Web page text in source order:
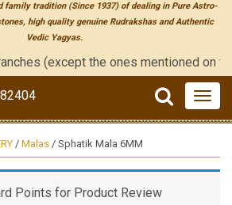
family tradition (Since 1937) of dealing in Pure Astro-
high quality genuine Rudrakshas and Authentic
Vedic Yagyas.
(except the ones mentioned on the
/ Malas / Sphatik Mala 6MM
Points for Product Review